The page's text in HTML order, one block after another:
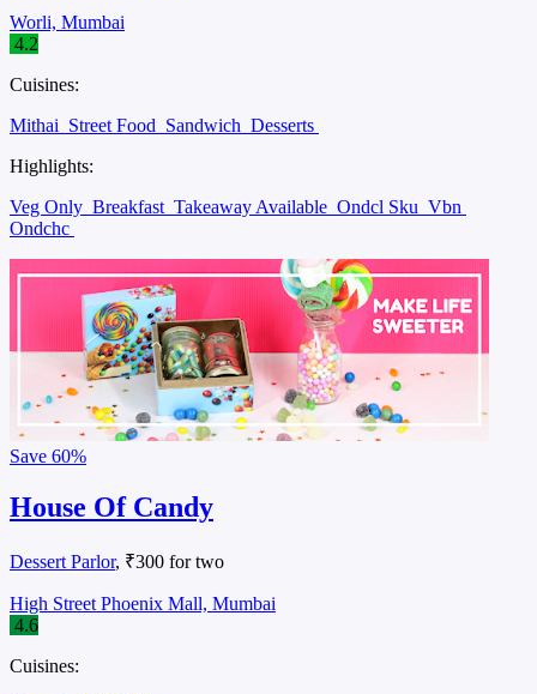
Worli, Mumbai
4.2
Cuisines:
Mithai Street Food Sandwich Desserts
Highlights:
Veg Only Breakfast Takeaway Available Ondcl Sku Vbn
Ondchc
Save 60%
House Of Candy
Dessert Parlor, ₹300 for two
High Street Phoenix Mall, Mumbai
4.6
Cuisines: